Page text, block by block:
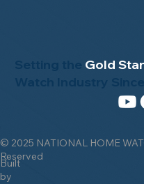
© 2025 NATIONAL HOME
Reserved
Built
by
Setting the Gold